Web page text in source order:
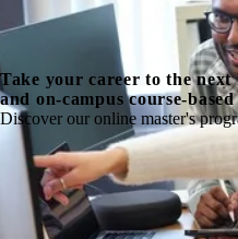
Take your career to the
and on-campus course-
Discover our online master's